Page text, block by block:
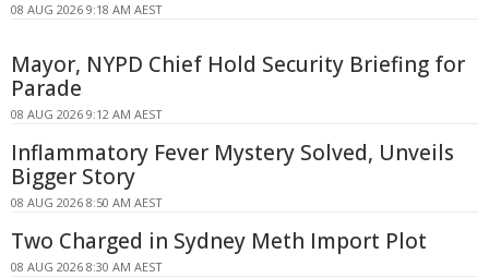
08 AUG 2026 9:18 AM AEST
Mayor, NYPD Chief Hold Security Briefing for
Parade
08 AUG 2026 9:12 AM AEST
Inflammatory Fever Mystery Solved, Unveils
Bigger Story
08 AUG 2026 8:50 AM AEST
Two Charged in Sydney Meth Import Plot
08 AUG 2026 8:30 AM AEST